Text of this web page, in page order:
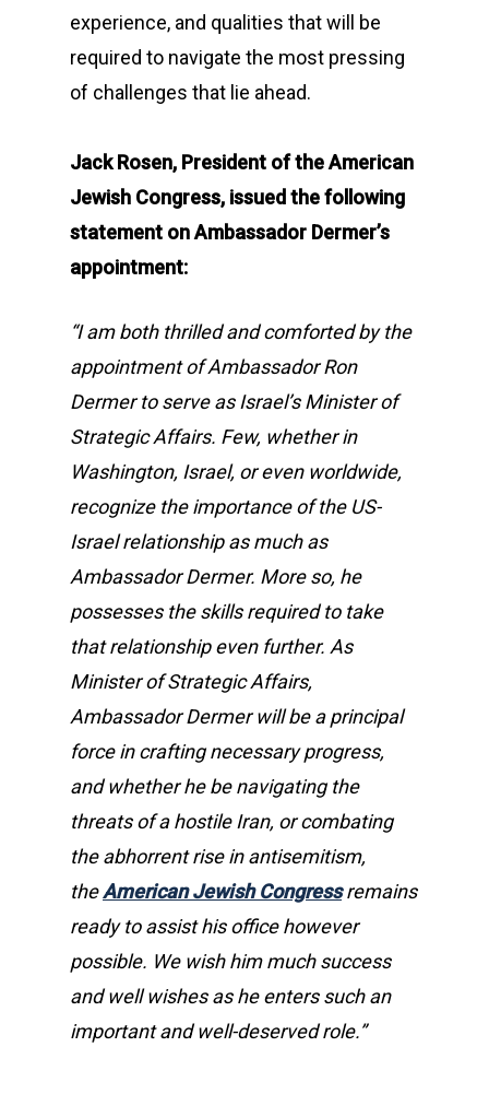
experience, and qualities that will be
required to navigate the most pressing
of challenges that lie ahead.
Jack Rosen, President of the American
Jewish Congress, issued the following
statement on Ambassador Dermer’s
appointment:
“I am both thrilled and comforted by the
appointment of Ambassador Ron
Dermer to serve as Israel’s Minister of
Strategic Affairs. Few, whether in
Washington, Israel, or even worldwide,
recognize the importance of the US-
Israel relationship as much as
Ambassador Dermer. More so, he
possesses the skills required to take
that relationship even further. As
Minister of Strategic Affairs,
Ambassador Dermer will be a principal
force in crafting necessary progress,
and whether he be navigating the
threats of a hostile Iran, or combating
the abhorrent rise in antisemitism,
theAmerican Jewish Congressremains
ready to assist his office however
possible. We wish him much success
and well wishes as he enters such an
important and well-deserved role.”